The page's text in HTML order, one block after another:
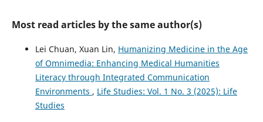
Most read articles by the same author(s)
Lei Chuan, Xuan Lin, Humanizing Medicine in the Age
of Omnimedia: Enhancing Medical Humanities
Literacy through Integrated Communication
Environments , Life Studies: Vol. 1 No. 3 (2025): Life
Studies